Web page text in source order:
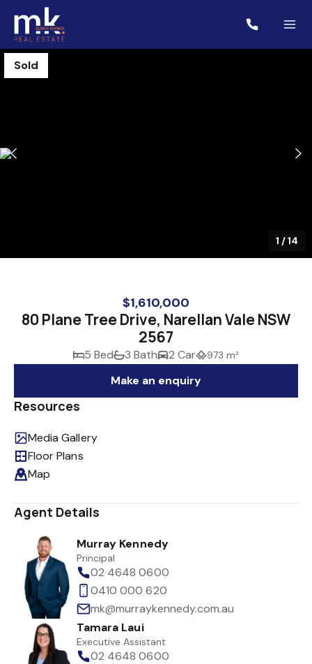
Sold
1 /14
$1,610,000
80 Plane Tree Drive, Narellan Vale NSW
2567
5 Bed 3 Bath 2 Car 973 m²
Make an enquiry
Resources
Media Gallery
Floor Plans
Map
Agent Details
Murray Kennedy
Principal
02 4648 0600
0410 000 620
mk@murraykennedy.com.au
Tamara Laui
Executive Assistant
02 4648 0600